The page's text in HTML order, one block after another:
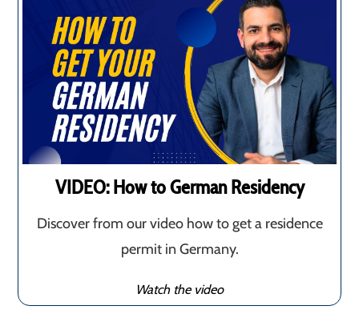
VIDEO: How to German Residency
Discover from our video how to get a residence
permit in Germany.
Watch the video